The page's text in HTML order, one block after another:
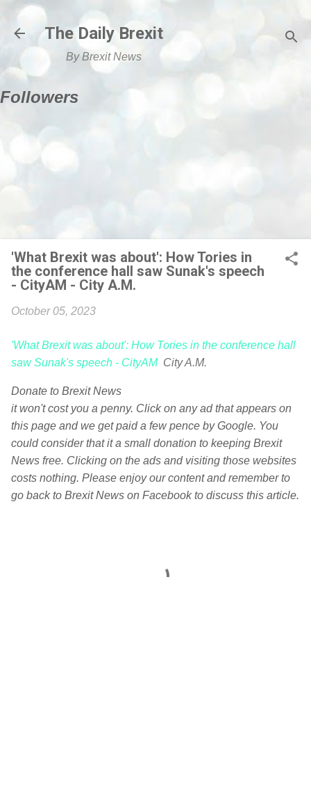
Skip to main content
The Daily Brexit
By Brexit News
Followers
'What Brexit was about': How Tories in
the conference hall saw Sunak's speech
- CityAM - City A.M.
October 05, 2023
'What Brexit was about': How Tories in the conference hall
saw Sunak's speech - CityAM City A.M.
Donate to Brexit News
it won't cost you a penny. Click on any ad that appears on
this page and we get paid a few pence by Google. You
could consider that it a small donation to keeping Brexit
News free. Clicking on the ads and visiting those websites
costs nothing. Please enjoy our content and remember to
go back to Brexit News on Facebook to discuss this article.